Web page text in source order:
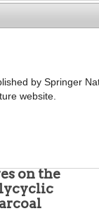
g
on the
by Springer
website.